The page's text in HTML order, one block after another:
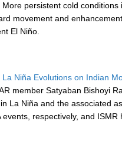
More persistent cold
movement and
El Niño.
Niña Evolutions on Indian
member Satyaban Bishoyi
La Niña and the associated
events, respectively, and